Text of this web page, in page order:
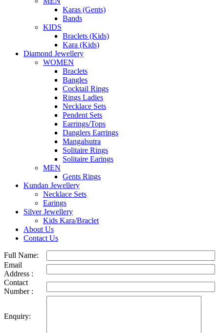
Karas (Gents)
Bands
KIDS
Braclets (Kids)
Kara (Kids)
Diamond Jewellery
WOMEN
Braclets
Bangles
Cocktail Rings
Rings Ladies
Necklace Sets
Pendent Sets
Earrings/Tops
Danglers Earrings
Mangalsutra
Solitaire Rings
Solitaire Earings
MEN
Gents Rings
Kundan Jewellery
Necklace Sets
Earings
Silver Jewellery
Kids Kara/Braclet
About Us
Contact Us
Full Name:
Email
Address :
Contact
Number :
Enquiry: